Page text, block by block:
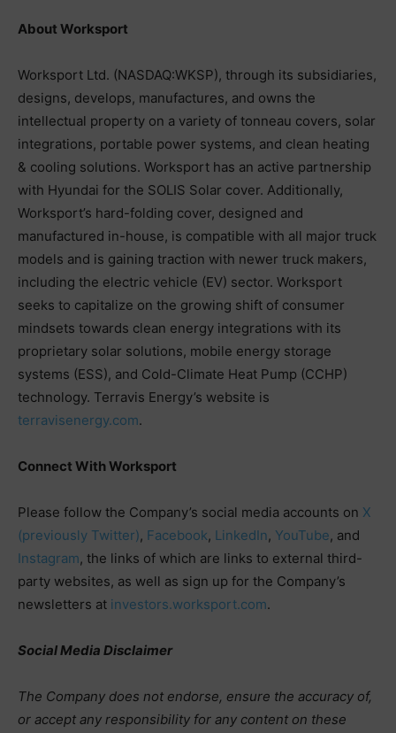
About Worksport
Worksport Ltd. (NASDAQ:WKSP), through its subsidiaries,
designs, develops, manufactures, and owns the
intellectual property on a variety of tonneau covers, solar
integrations, portable power systems, and clean heating
& cooling solutions. Worksport has an active partnership
with Hyundai for the SOLIS Solar cover. Additionally,
Worksport’s hard-folding cover, designed and
manufactured in-house, is compatible with all major truck
models and is gaining traction with newer truck makers,
including the electric vehicle (EV) sector. Worksport
seeks to capitalize on the growing shift of consumer
mindsets towards clean energy integrations with its
proprietary solar solutions, mobile energy storage
systems (ESS), and Cold-Climate Heat Pump (CCHP)
technology. Terravis Energy’s website is
terravisenergy.com.
Connect With Worksport
Please follow the Company’s social media accounts on X
(previously Twitter), Facebook, LinkedIn, YouTube, and
Instagram, the links of which are links to external third-
party websites, as well as sign up for the Company’s
newsletters at investors.worksport.com.
Social Media Disclaimer
The Company does not endorse, ensure the accuracy of,
or accept any responsibility for any content on these